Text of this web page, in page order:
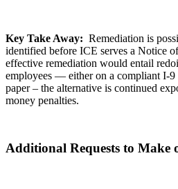
Key Take Away: Remediation is
identified before ICE serves a Notice
effective remediation would entail
employees — either on a compliant I-
paper – the alternative is continued
money penalties.
Additional Requests to Make